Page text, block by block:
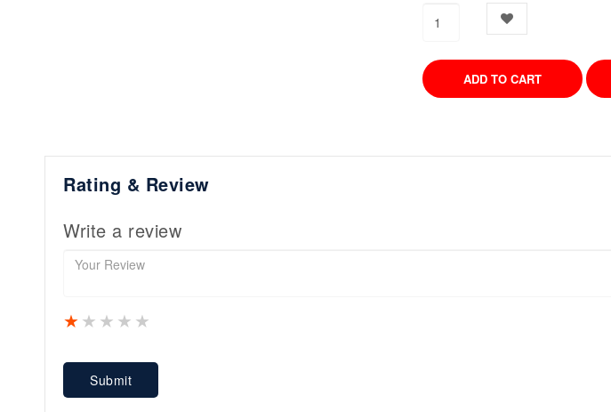
Rating & Review
Write a review
4 stars
3 stars
2 stars
1 star
Submit